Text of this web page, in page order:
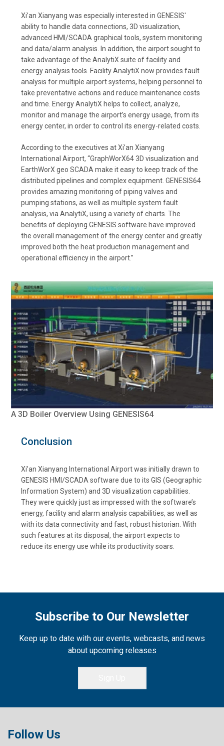
Xi’an Xianyang was especially interested in GENESIS'
ability to handle data connections, 3D visualization,
advanced HMI/SCADA graphical tools, system monitoring
and data/alarm analysis. In addition, the airport sought to
take advantage of the AnalytiX suite of facility and
energy analysis tools. Facility AnalytiX now provides fault
analysis for multiple airport systems, helping personnel to
take preventative actions and reduce maintenance costs
and time. Energy AnalytiX helps to collect, analyze,
monitor and manage the airport’s energy usage, from its
energy center, in order to control its energy-related costs.
According to the executives at Xi’an Xianyang
International Airport, “GraphWorX64 3D visualization and
EarthWorX geo SCADA make it easy to keep track of the
distributed pipelines and complex equipment. GENESIS64
provides amazing monitoring of piping valves and
pumping stations, as well as multiple system fault
analysis, via AnalytiX, using a variety of charts. The
benefits of deploying GENESIS software have improved
the overall management of the energy center and greatly
improved both the heat production management and
operational efficiency in the airport.”
A 3D Boiler Overview Using GENESIS64
Conclusion
Xi’an Xianyang International Airport was initially drawn to
GENESIS HMI/SCADA software due to its GIS (Geographic
Information System) and 3D visualization capabilities.
They were quickly just as impressed with the software’s
energy, facility and alarm analysis capabilities, as well as
with its data connectivity and fast, robust historian. With
such features at its disposal, the airport expects to
reduce its energy use while its productivity soars.
Subscribe to Our Newsletter
Keep up to date with our events, webcasts, and news
about upcoming releases
Follow Us